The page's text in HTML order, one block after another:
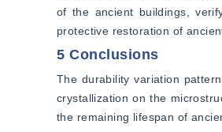
of the ancient buildings,
protective restoration of
5 Conclusions
The durability variation
crystallization on the
the remaining lifespan of